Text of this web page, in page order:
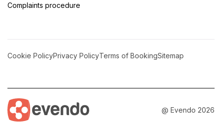
Complaints procedure
Cookie PolicyPrivacy PolicyTerms of BookingSitemap
@ Evendo 2026